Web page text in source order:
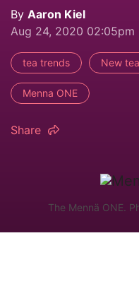
By Aaron Kiel
Aug 24, 2020 02:05pm
tea trends New
Menna ONE
Share
The Mennä ONE.